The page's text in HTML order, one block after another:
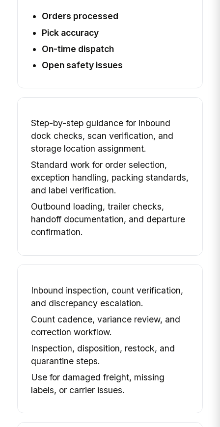
Orders processed
Pick accuracy
On-time dispatch
Open safety issues
Step-by-step guidance for inbound
dock checks, scan verification, and
storage location assignment.
Standard work for order selection,
exception handling, packing standards,
and label verification.
Outbound loading, trailer checks,
handoff documentation, and departure
confirmation.
Inbound inspection, count verification,
and discrepancy escalation.
Count cadence, variance review, and
correction workflow.
Inspection, disposition, restock, and
quarantine steps.
Use for damaged freight, missing
labels, or carrier issues.